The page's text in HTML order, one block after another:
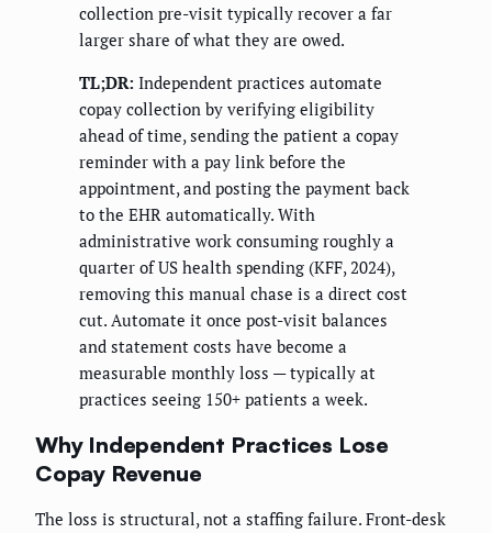
collection pre-visit typically recover a far
larger share of what they are owed.
TL;DR: Independent practices automate
copay collection by verifying eligibility
ahead of time, sending the patient a copay
reminder with a pay link before the
appointment, and posting the payment back
to the EHR automatically. With
administrative work consuming roughly a
quarter of US health spending (KFF, 2024),
removing this manual chase is a direct cost
cut. Automate it once post-visit balances
and statement costs have become a
measurable monthly loss — typically at
practices seeing 150+ patients a week.
Why Independent Practices Lose
Copay Revenue
The loss is structural, not a staffing failure. Front-desk